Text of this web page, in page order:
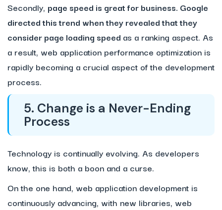
Secondly, page speed is great for business. Google
directed this trend when they revealed that they
consider page loading speed as a ranking aspect. As
a result, web application performance optimization is
rapidly becoming a crucial aspect of the development
process.
5. Change is a Never-Ending
Process
Technology is continually evolving. As developers
know, this is both a boon and a curse.
On the one hand, web application development is
continuously advancing, with new libraries, web